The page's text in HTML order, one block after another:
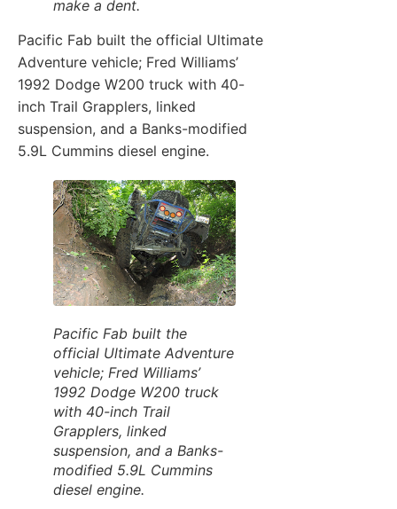
make a dent.
Pacific Fab built the official Ultimate
Adventure vehicle; Fred Williams’
1992 Dodge W200 truck with 40-
inch Trail Grapplers, linked
suspension, and a Banks-modified
5.9L Cummins diesel engine.
Pacific Fab built the
official Ultimate Adventure
vehicle; Fred Williams’
1992 Dodge W200 truck
with 40-inch Trail
Grapplers, linked
suspension, and a Banks-
modified 5.9L Cummins
diesel engine.